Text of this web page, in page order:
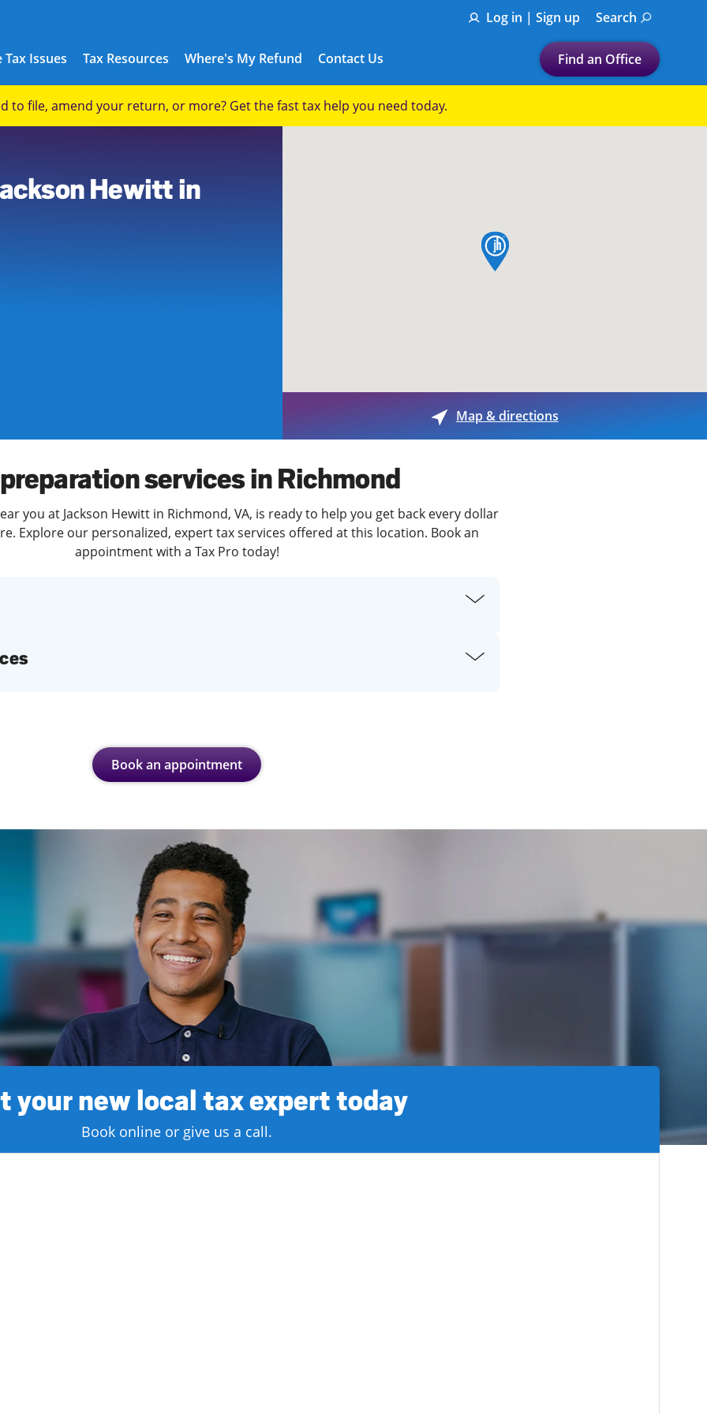
Log in | Sign up Search
Tax Issues
Tax Issues
Tax Resources
See all Tax Help
Where's My Refund Contact Us Find an Office
Let's find a tax
Enter ZIP Code or City
Submit a search.
to file, amend your return, or more? Get the fast tax help you need today.
Hewitt in
map pin
Map & directions
services in Richmond
you at Jackson Hewitt in Richmond, VA, is ready to help you get back every dollar
Explore our personalized, expert tax services offered at this location. Book an
appointment with a Tax Pro today!
Book an appointment
your new local tax expert today
Book online or give us a call.